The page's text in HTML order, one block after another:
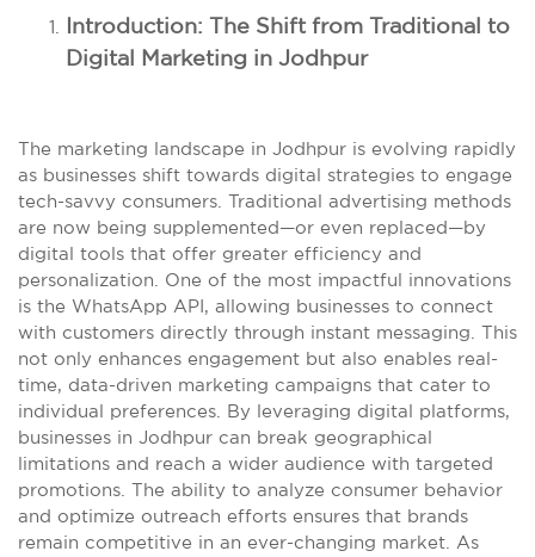
Introduction: The Shift from Traditional to
Digital Marketing in Jodhpur
The marketing landscape in Jodhpur is evolving rapidly
as businesses shift towards digital strategies to engage
tech-savvy consumers. Traditional advertising methods
are now being supplemented—or even replaced—by
digital tools that offer greater efficiency and
personalization. One of the most impactful innovations
is the WhatsApp API, allowing businesses to connect
with customers directly through instant messaging. This
not only enhances engagement but also enables real-
time, data-driven marketing campaigns that cater to
individual preferences. By leveraging digital platforms,
businesses in Jodhpur can break geographical
limitations and reach a wider audience with targeted
promotions. The ability to analyze consumer behavior
and optimize outreach efforts ensures that brands
remain competitive in an ever-changing market. As